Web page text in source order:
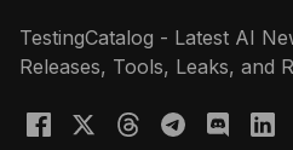
TestingCatalog - Latest AI
Releases, Tools, Leaks, and